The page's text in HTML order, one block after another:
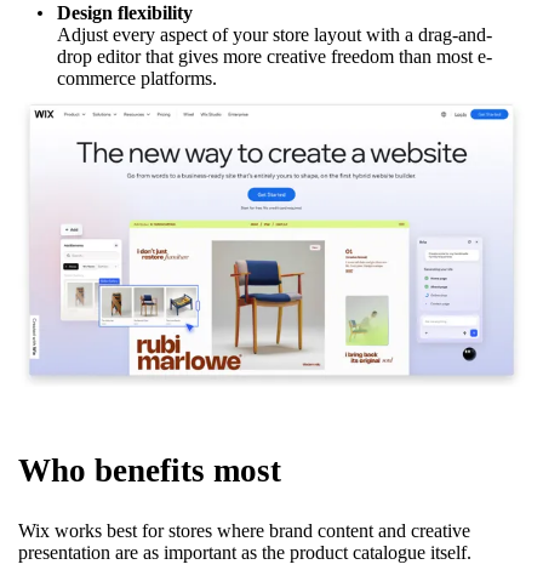
Design flexibility
Adjust every aspect of your store layout with a drag-and-
drop editor that gives more creative freedom than most e-
commerce platforms.
Who benefits most
Wix works best for stores where brand content and creative
presentation are as important as the product catalogue itself.